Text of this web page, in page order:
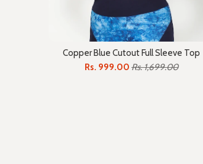
Copper Blue Cutout Full Sleeve Top
Rs. 999.00 Rs. 1,699.00